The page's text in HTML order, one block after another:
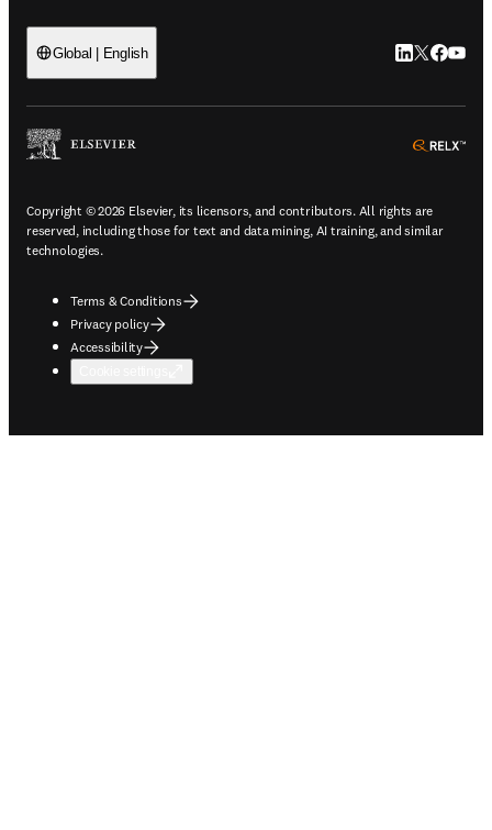
Global | English LinkedIn
Twitter
Copyright © 2026 Elsevier, its licensors, and contributors. All rights are
reserved, including those for text and data mining, AI training, and similar
technologies.
Terms & Conditions
Privacy policy
Accessibility